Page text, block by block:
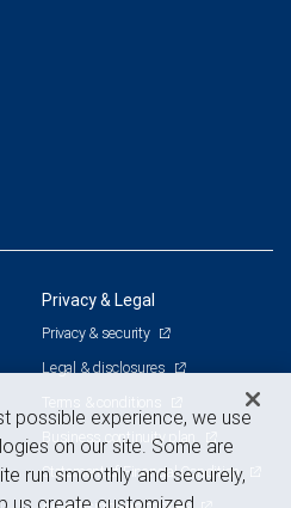
Privacy & Legal
Privacy & security
Legal & disclosures
Terms & conditions
Business continuity plan
Statement of Financial Condition
possible experience, we use
on our site. Some are
run smoothly and securely,